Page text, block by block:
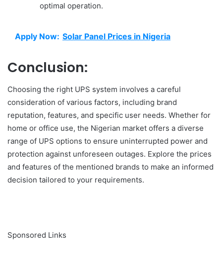
optimal operation.
Apply Now: Solar Panel Prices in Nigeria
Conclusion:
Choosing the right UPS system involves a careful
consideration of various factors, including brand
reputation, features, and specific user needs. Whether for
home or office use, the Nigerian market offers a diverse
range of UPS options to ensure uninterrupted power and
protection against unforeseen outages. Explore the prices
and features of the mentioned brands to make an informed
decision tailored to your requirements.
Sponsored Links